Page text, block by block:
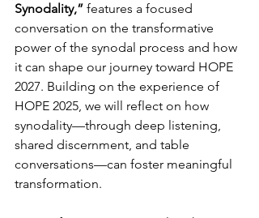
Synodality,” features a focused
conversation on the transformative
power of the synodal process and how
it can shape our journey toward HOPE
2027. Building on the experience of
HOPE 2025, we will reflect on how
synodality—through deep listening,
shared discernment, and table
conversations—can foster meaningful
transformation.